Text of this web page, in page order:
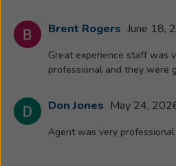
Brent Rogers June 18,
Great experience staff was
professional and they were
Don Jones May 24,
Agent was very